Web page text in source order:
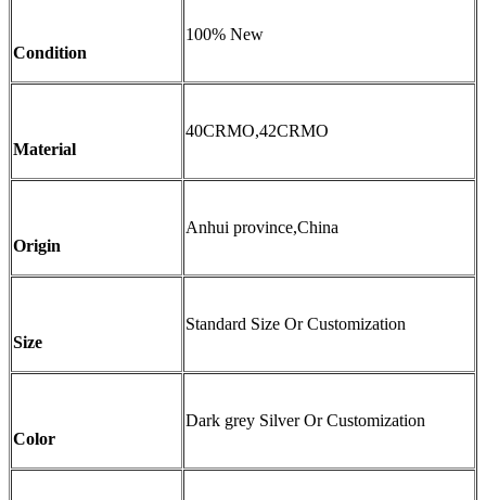
Condition
100% New
Material
40CRMO,42CRMO
Origin
Anhui province,China
Size
Standard Size Or Customization
Color
Dark grey Silver Or Customization